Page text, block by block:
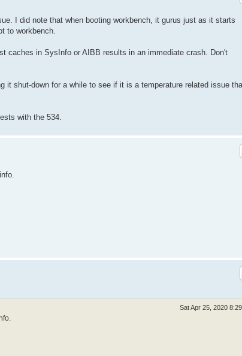
I did note that when booting workbench, it gurus just as it starts
to workbench.
caches in SysInfo or AIBB results in an immediate crash. Don't
it shut-down for a while to see if it is a temperature related issue
with the 534.
Sat Apr 25, 2020